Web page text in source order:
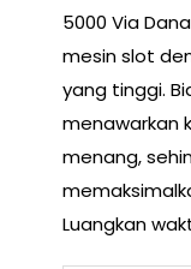
5000 Via
mesin slot
yang tinggi.
menawarkan
menang,
Luangkan